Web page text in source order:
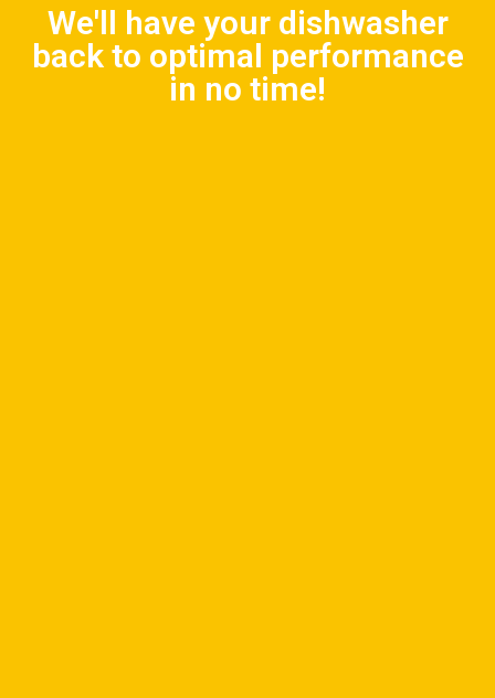
We'll have your dishwasher
back to optimal performance
in no time!